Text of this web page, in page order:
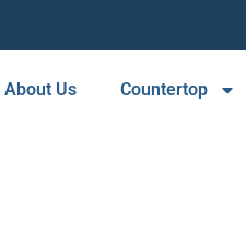
About Us Countertop